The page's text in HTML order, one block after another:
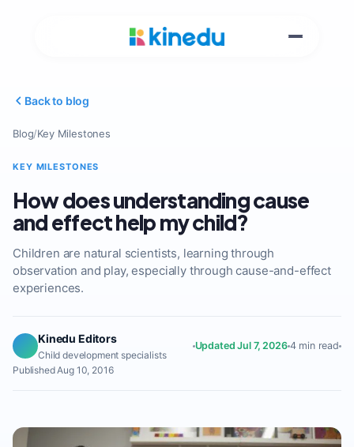
Back to blog
Blog/Key Milestones
KEY MILESTONES
How does understanding cause
and effect help my child?
Children are natural scientists, learning through
observation and play, especially through cause-and-effect
experiences.
Kinedu Editors
Child development specialists
Updated Jul 7, 2026 4 min read
Published Aug 10, 2016